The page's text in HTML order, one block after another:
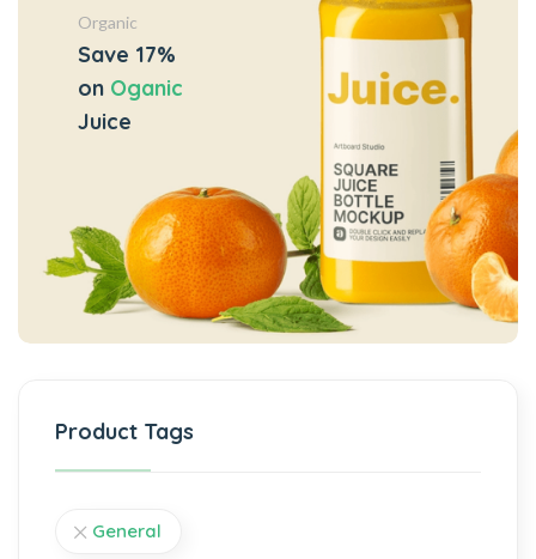
Organic
Save 17%
on Oganic
Juice
Product Tags
General